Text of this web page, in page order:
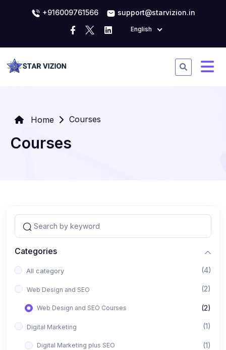
+916009761566 support@starvizion.in
English
Home Courses
Courses
Categories
All category (4)
Web Design and SEO (2)
Web Design and SEO Courses (2)
Digital Marketing (1)
Digital Marketing plus SEO (1)